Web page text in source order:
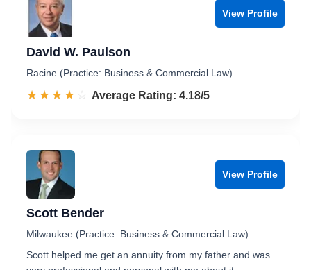
View Profile
David W. Paulson
Racine (Practice: Business & Commercial Law)
☆☆☆☆☆
★★★★★ Rated 4.2 out of 5
Average Rating: 4.18/5
View Profile
Scott Bender
Milwaukee (Practice: Business & Commercial Law)
Scott helped me get an annuity from my father and was